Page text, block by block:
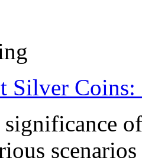
Silver
scenarios